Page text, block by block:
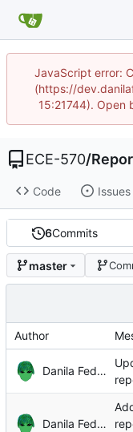
JavaScript error:
(https://
15:21744). Open
ECE-570/
Code Issues
6Commits
master
Author
Danila Fedorin
Danila Fedorin